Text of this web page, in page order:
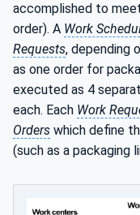
accomplished to
order). A Work
Requests, depending
as one order for
executed as 4
each. Each Work
Orders which define
(such as a packaging